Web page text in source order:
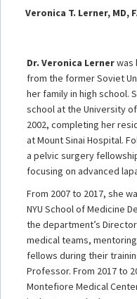
Veronica T. Lerner, MD,
Dr. Veronica Lernerwas
from the former Soviet
her family in high school.
school at the University
2002, completing her
at Mount Sinai Hospital.
a pelvic surgery
focusing on advanced
From 2007 to 2017, she
NYU School of Medicine
the department’s
medical teams,
fellows during their
Professor. From 2017 to
Montefiore Medical